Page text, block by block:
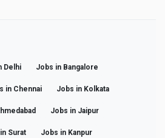
Delhi Jobs in Bangalore
in Chennai Jobs in Kolkata
Jobs in Jaipur
Surat Jobs in Kanpur